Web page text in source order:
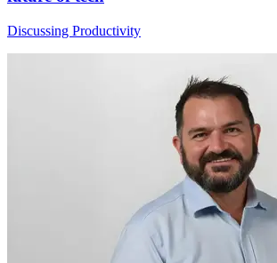
Discussing Productivity